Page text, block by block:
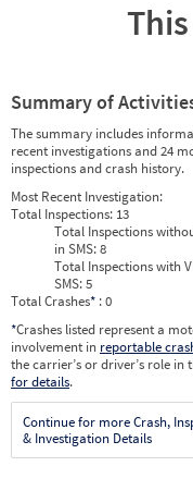
Summary of
The summary includes
recent investigations and 24
inspections and crash history.
Most Recent Investigation:
Total Inspections: 13
Total Inspections
in SMS:8
Total Inspections with
SMS:5
Total Crashes* : 0
*Crashes listed represent a
involvement in reportable
the carrier’s or driver’s role in
for details.
Continue for more Crash,
& Investigation Details